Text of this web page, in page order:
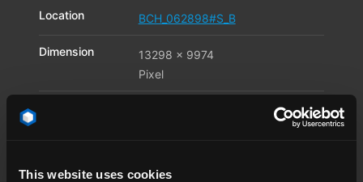
This website uses cookies
Location BCH_062898#S_B
Dimension
13298 x 9974
Pixel